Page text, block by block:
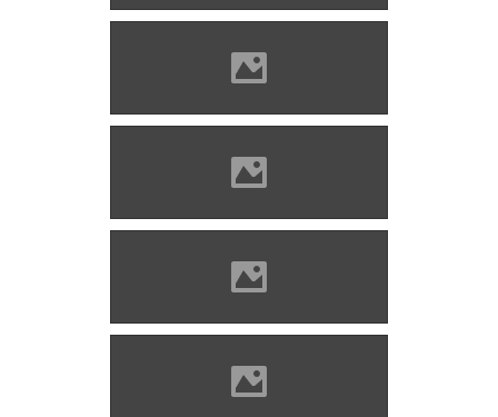
Marosvécs (Photo: Lánczi
Marosvécs (Photo: Lánczi
Marosvécs (Photo: Lánczi
Marosvécs (Photo: Molnár